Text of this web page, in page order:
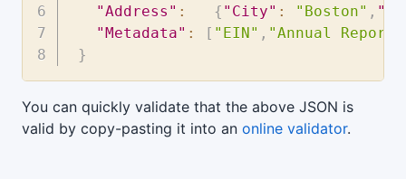
"Address" : { "City" : "Boston" ,
"Metadata" : [ "EIN" , "Annual Report"
}
You can quickly validate that the above JSON is
valid by copy-pasting it into an online validator.